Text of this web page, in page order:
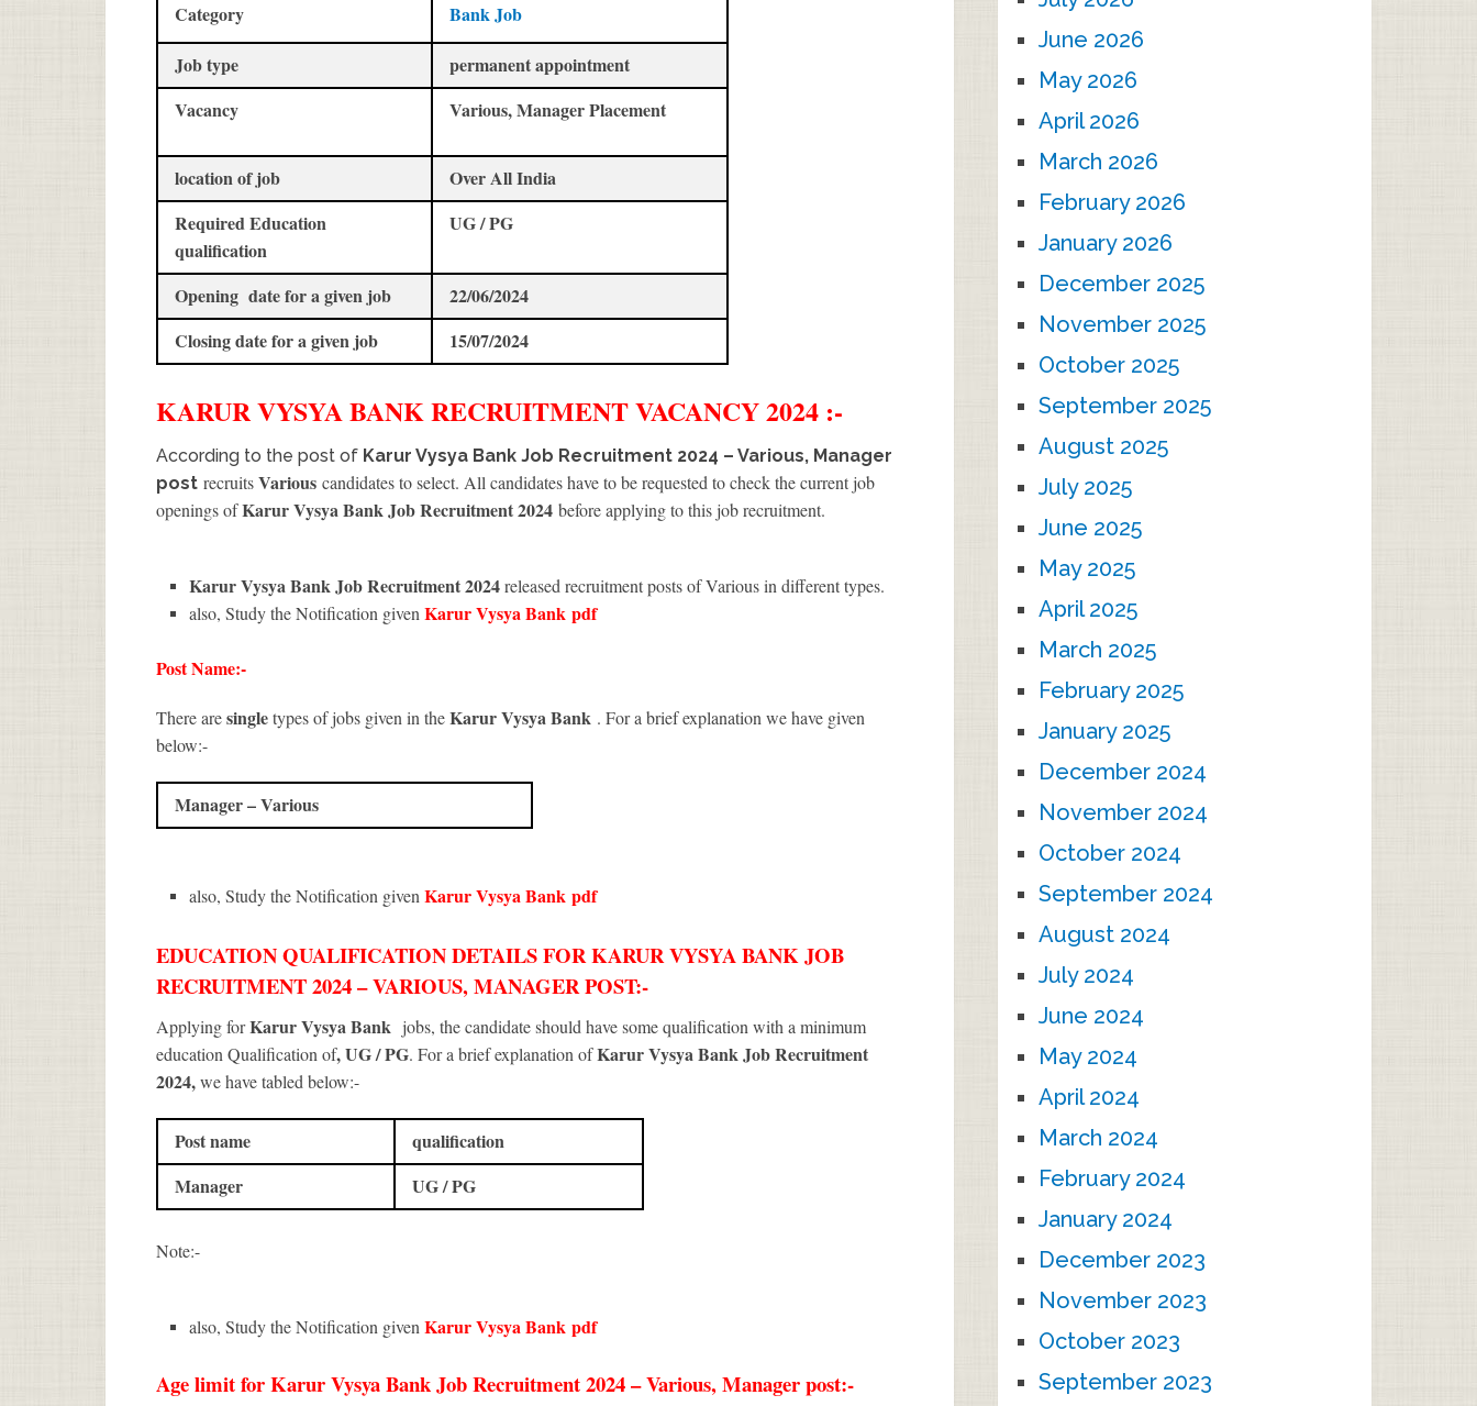
Category
Bank Job
Job type
permanent appointment
Vacancy
Various, Manager Placement
location of job
Over All India
Required Education
qualification
UG / PG
Opening date for a given job
22/06/2024
Closing date for a given job
15/07/2024
KARUR VYSYA BANKRECRUITMENTVACANCY 2024 :-
According to the post of Karur Vysya Bank Job Recruitment 2024 – Various, Manager
post recruitsVarious candidates to select. All candidates have to be requested to check the current job
openings ofKarur Vysya Bank Job Recruitment 2024 before applying to this job recruitment.
Karur Vysya Bank Job Recruitment 2024released recruitment posts of Various in different types.
also, Study the Notification givenKarur Vysya Bank pdf
Post Name:-
There aresingletypes of jobs given in theKarur Vysya Bank . For a brief explanation we have given
below:-
Manager – Various
also, Study the Notification givenKarur Vysya Bank pdf
EDUCATION QUALIFICATION DETAILS FOR KARUR VYSYA BANK JOB
RECRUITMENT 2024 – VARIOUS, MANAGER POST:-
Applying forKarur Vysya Bank jobs, the candidate should have some qualification with a minimum
education Qualification of, UG / PG. For a brief explanation ofKarur Vysya Bank Job Recruitment
2024,we have tabled below:-
Post name
qualification
Manager
UG / PG
Note:-
also, Study the Notification givenKarur Vysya Bank pdf
Age limit for Karur Vysya Bank Job Recruitment 2024 – Various, Manager post:-
June 2026
May 2026
April 2026
March 2026
February 2026
January 2026
December 2025
November 2025
October 2025
September 2025
August 2025
July 2025
June 2025
May 2025
April 2025
March 2025
February 2025
January 2025
December 2024
November 2024
October 2024
September 2024
August 2024
July 2024
June 2024
May 2024
April 2024
March 2024
February 2024
January 2024
December 2023
November 2023
October 2023
September 2023